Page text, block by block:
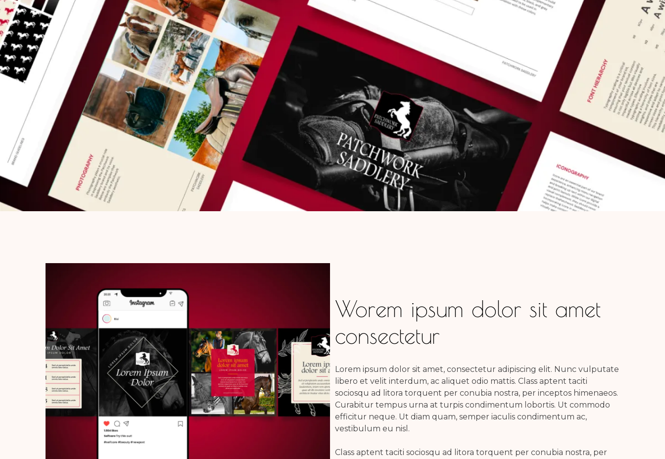
Worem ipsum dolor sit amet
consectetur
Lorem ipsum dolor sit amet, consectetur adipiscing elit. Nunc vulputate
libero et velit interdum, ac aliquet odio mattis. Class aptent taciti
sociosqu ad litora torquent per conubia nostra, per inceptos himenaeos.
Curabitur tempus urna at turpis condimentum lobortis. Ut commodo
efficitur neque. Ut diam quam, semper iaculis condimentum ac,
vestibulum eu nisl.
Class aptent taciti sociosqu ad litora torquent per conubia nostra, per